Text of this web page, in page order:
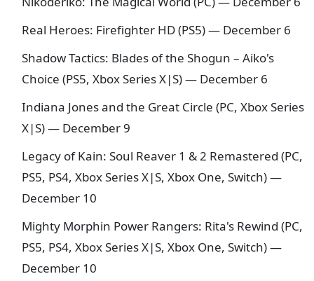
Real Heroes: Firefighter HD (PS5) — December 6
Shadow Tactics: Blades of the Shogun – Aiko's
Choice (PS5, Xbox Series X|S) — December 6
Indiana Jones and the Great Circle (PC, Xbox Series
X|S) — December 9
Legacy of Kain: Soul Reaver 1 & 2 Remastered (PC,
PS5, PS4, Xbox Series X|S, Xbox One, Switch) —
December 10
Mighty Morphin Power Rangers: Rita's Rewind (PC,
PS5, PS4, Xbox Series X|S, Xbox One, Switch) —
December 10